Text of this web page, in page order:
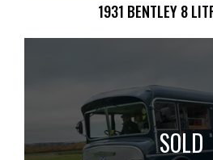
1931 BENTLEY 8
SOLD